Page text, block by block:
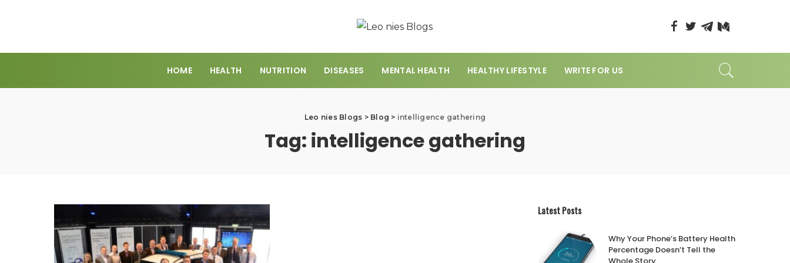
HOME HEALTH NUTRITION DISEASES MENTAL HEALTH HEALTHY LIFESTYLE WRITE FOR US
Leo nies Blogs > Blog > intelligence gathering
Tag: intelligence gathering
Latest Posts
Why Your Phone’s Battery Health
Percentage Doesn’t Tell the